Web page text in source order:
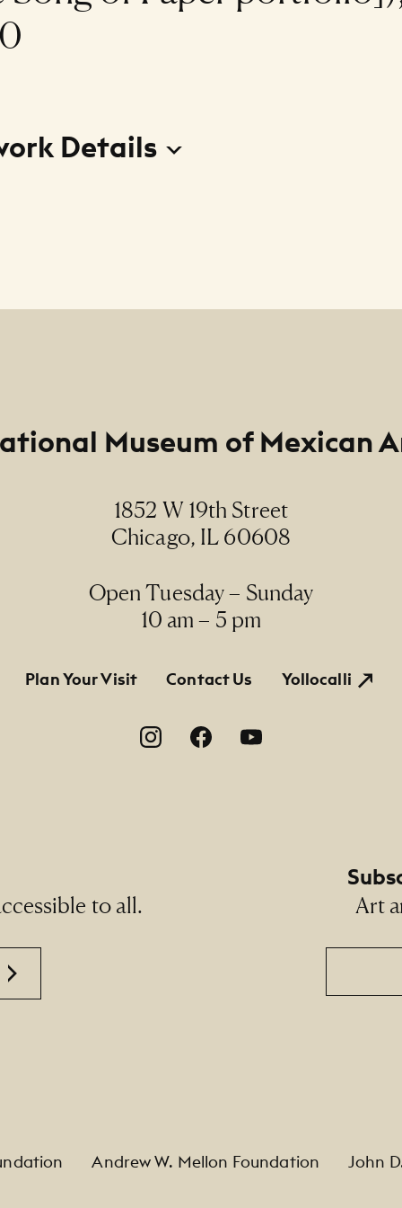
Details
11 3/8" (paper size)
Permanent Collection, 1991.1 E, Gift of the Taller
Museum of Mexican
1852 W 19th Street
Chicago, IL 60608
Open Tuesday – Sunday
10 am – 5 pm
Plan Your Visit Contact Us Yollocalli
to all.
Art
Email
Andrew W. Mellon Foundation John